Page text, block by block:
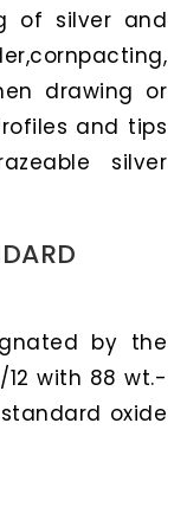
of silver and
drawing or
and tips
silver
by the
with 88 wt.-
oxide